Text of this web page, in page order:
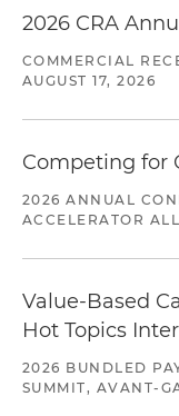
2026 CRA
COMMERCIAL
AUGUST 17, 2026
Competing for
2026 ANNUAL
ACCELERATOR
Value-Based
Hot Topics
2026 BUNDLED
SUMMIT, AVANT-